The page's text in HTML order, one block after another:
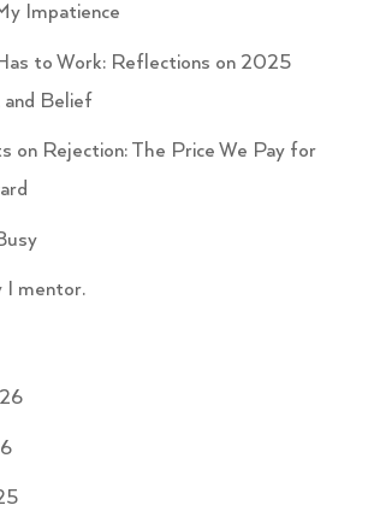
Impatience
to Work: Reflections on 2025
Belief
on Rejection: The Price We Pay for
I mentor.